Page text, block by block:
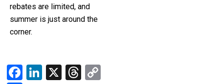
rebates are limited, and
summer is just around the
corner.
Facebook
LinkedIn
X Threads